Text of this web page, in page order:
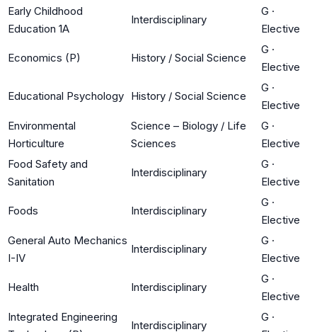
Early Childhood
Education 1A
Interdisciplinary
G ·
Elective
Economics (P) History / Social Science
G ·
Elective
Educational Psychology History / Social Science
G ·
Elective
Environmental
Horticulture
Science – Biology / Life
Sciences
G ·
Elective
Food Safety and
Sanitation
Interdisciplinary
G ·
Elective
Foods Interdisciplinary
G ·
Elective
General Auto Mechanics
I-IV
Interdisciplinary
G ·
Elective
Health Interdisciplinary
G ·
Elective
Integrated Engineering
Interdisciplinary
G ·